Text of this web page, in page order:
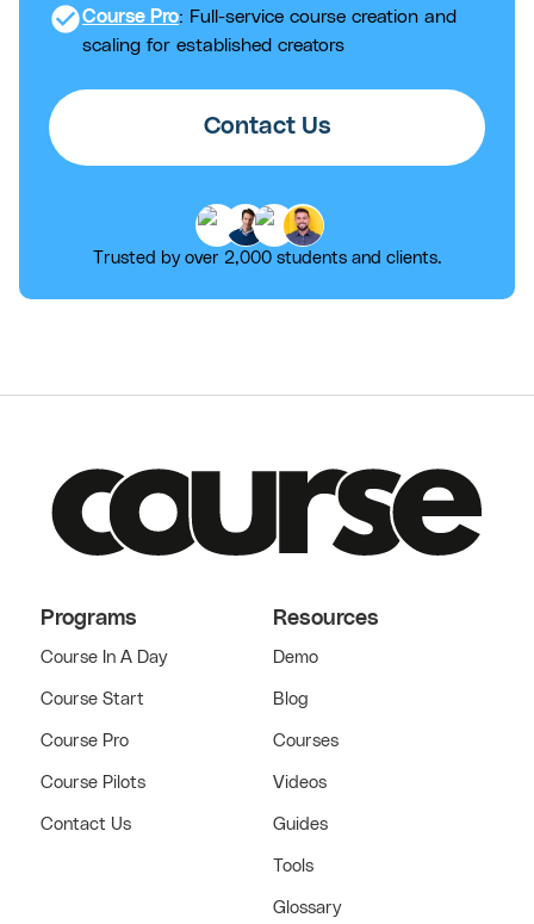
check_circleCourse Pro: Full-service course creation and
scaling for established creators
Contact Us
Trusted by over 2,000 students and clients.
Programs
Course In A Day
Course Start
Course Pro
Course Pilots
Contact Us
Resources
Demo
Blog
Courses
Videos
Guides
Tools
Glossary